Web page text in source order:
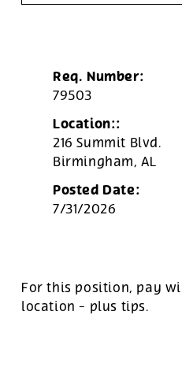
Req. Number:
79503
Location::
216 Summit Blvd.
Birmingham,AL
Posted Date:
7/31/2026
For this position, pay
location - plus tips.